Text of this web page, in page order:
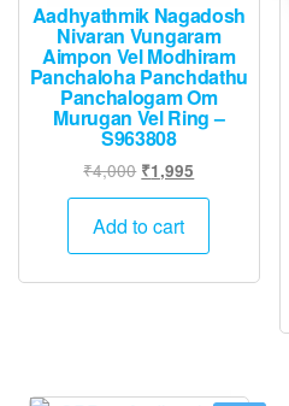
Aadhyathmik Nagadosh
Nivaran Vungaram
Aimpon Vel Modhiram
Panchaloha Panchdathu
Panchalogam Om
Murugan Vel Ring –
S963808
₹4,000 Original
price
was:
₹1,995
price
₹1,995.
Add to cart